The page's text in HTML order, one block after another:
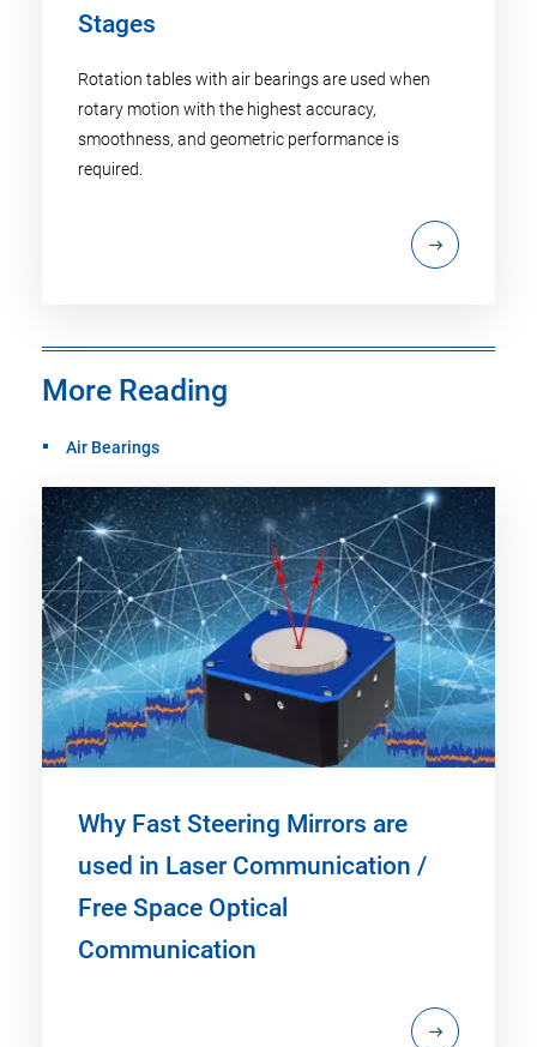
Stages
Rotation tables with air bearings are used when
rotary motion with the highest accuracy,
smoothness, and geometric performance is
required.
More Reading
Air Bearings
Why Fast Steering Mirrors are
used in Laser Communication /
Free Space Optical
Communication